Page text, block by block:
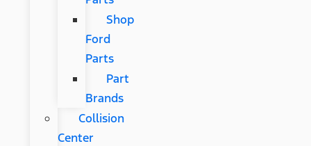
Shop
Ford
Parts
Part
Brands
Collision
Center